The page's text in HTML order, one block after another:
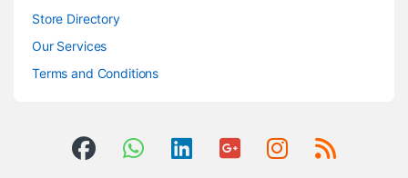
Store Directory
Our Services
Terms and Conditions